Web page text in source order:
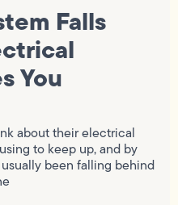
Falls
You
about their electrical
to keep up, and by
been falling behind